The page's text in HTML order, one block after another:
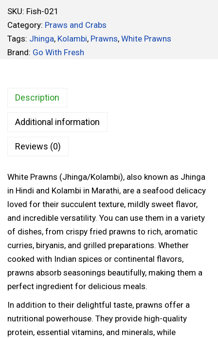
3
t
u
g
h
1
,
2
3
5
.
0
0
t
e
P
w
s
J
n
g
a
/
K
o
l
a
m
b
i
SKU: Fish-021
Category: Praws and Crabs
Tags: Jhinga, Kolambi, Prawns, White Prawns
Brand: Go With Fresh
Description
Additional information
Reviews (0)
White Prawns (Jhinga/Kolambi), also known as Jhinga
in Hindi and Kolambi in Marathi, are a seafood delicacy
loved for their succulent texture, mildly sweet flavor,
and incredible versatility. You can use them in a variety
of dishes, from crispy fried prawns to rich, aromatic
curries, biryanis, and grilled preparations. Whether
cooked with Indian spices or continental flavors,
prawns absorb seasonings beautifully, making them a
perfect ingredient for delicious meals.
In addition to their delightful taste, prawns offer a
nutritional powerhouse. They provide high-quality
protein, essential vitamins, and minerals, while